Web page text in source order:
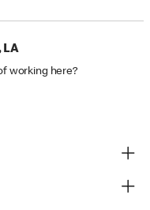
LA
working here?